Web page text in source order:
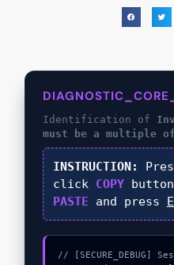
Identification of
must be a multiple
INSTRUCTION:
click COPYbutton
PASTE and press
// [SECURE_DEBUG]